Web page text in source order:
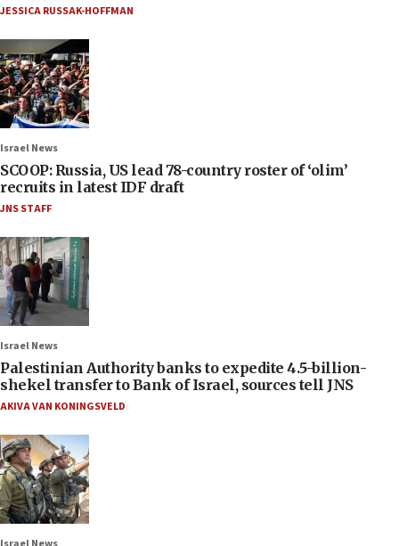
JESSICA RUSSAK-HOFFMAN
Israel News
SCOOP: Russia, US lead 78-country roster of ‘olim’
recruits in latest IDF draft
JNS STAFF
Israel News
Palestinian Authority banks to expedite 4.5-billion-
shekel transfer to Bank of Israel, sources tell JNS
AKIVA VAN KONINGSVELD